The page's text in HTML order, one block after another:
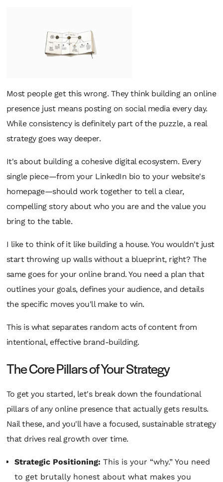
Most people get this wrong. They think building an online
presence just means posting on social media every day.
While consistency is definitely part of the puzzle, a real
strategy goes way deeper.
It's about building a cohesive digital ecosystem. Every
single piece—from your LinkedIn bio to your website's
homepage—should work together to tell a clear,
compelling story about who you are and the value you
bring to the table.
I like to think of it like building a house. You wouldn't just
start throwing up walls without a blueprint, right? The
same goes for your online brand. You need a plan that
outlines your goals, defines your audience, and details
the specific moves you'll make to win.
This is what separates random acts of content from
intentional, effective brand-building.
The Core Pillars of Your Strategy
To get you started, let's break down the foundational
pillars of any online presence that actually gets results.
Nail these, and you'll have a focused, sustainable strategy
that drives real growth over time.
Strategic Positioning: This is your “why.” You need
to get brutally honest about what makes you